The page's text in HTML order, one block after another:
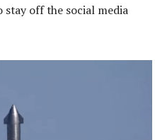
off the social media